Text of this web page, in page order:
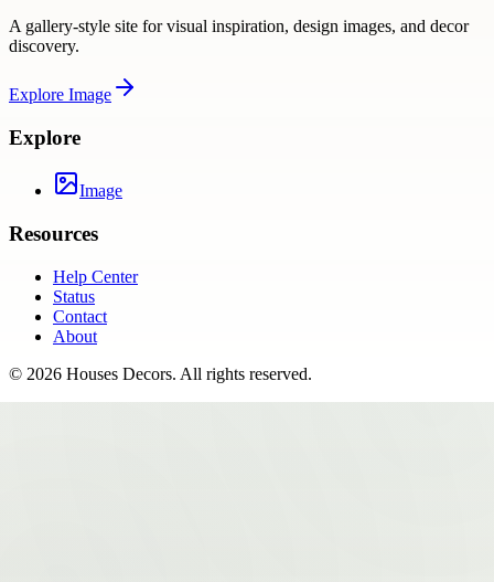
A gallery-style site for visual inspiration, design images, and decor
discovery.
Explore Image
Explore
Image
Resources
Help Center
Status
Contact
About
© 2026 Houses Decors. All rights reserved.